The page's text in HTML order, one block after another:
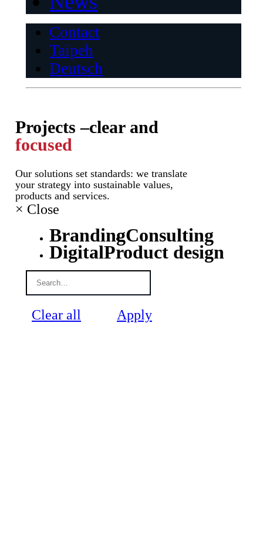
Contact
Taipeh
Deutsch
Projects –clear and
focused
Our solutions set standards: we translate
your strategy into sustainable values,
products and services.
× Close
BrandingConsulting
DigitalProduct design
Clear all Apply